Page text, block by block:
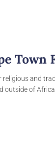
Town
and
outside of Africa.